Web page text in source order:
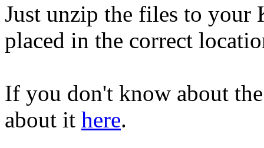
Just unzip the files to
placed in the correct
If you don't know about
about it here.